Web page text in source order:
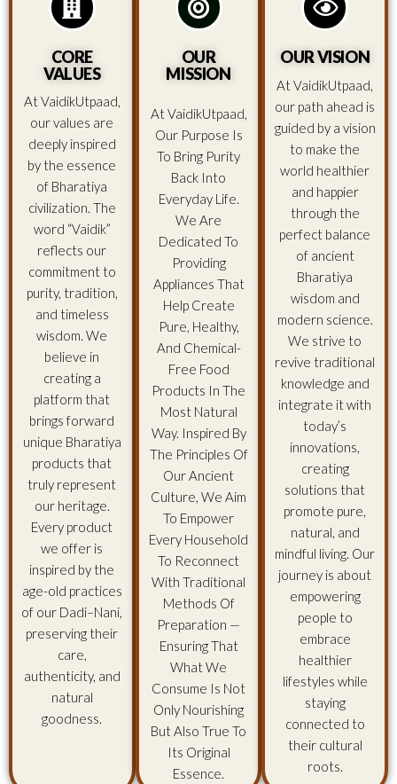
CORE
VALUES
At VaidikUtpaad,
our values are
deeply inspired
by the essence
of Bharatiya
civilization. The
word “Vaidik”
reflects our
commitment to
purity, tradition,
and timeless
wisdom. We
believe in
creating a
platform that
brings forward
unique Bharatiya
products that
truly represent
our heritage.
Every product
we offer is
inspired by the
age-old practices
of our Dadi–Nani,
preserving their
care,
authenticity, and
natural
goodness.
OUR
MISSION
At VaidikUtpaad,
Our Purpose Is
To Bring Purity
Back Into
Everyday Life.
We Are
Dedicated To
Providing
Appliances That
Help Create
Pure, Healthy,
And Chemical-
Free Food
Products In The
Most Natural
Way. Inspired By
The Principles Of
Our Ancient
Culture, We Aim
To Empower
Every Household
To Reconnect
With Traditional
Methods Of
Preparation —
Ensuring That
What We
Consume Is Not
Only Nourishing
But Also True To
Its Original
Essence.
OUR VISION
At VaidikUtpaad,
our path ahead is
guided by a vision
to make the
world healthier
and happier
through the
perfect balance
of ancient
Bharatiya
wisdom and
modern science.
We strive to
revive traditional
knowledge and
integrate it with
today’s
innovations,
creating
solutions that
promote pure,
natural, and
mindful living. Our
journey is about
empowering
people to
embrace
healthier
lifestyles while
staying
connected to
their cultural
roots.